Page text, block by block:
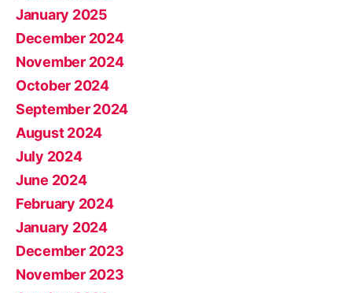
January 2025
December 2024
November 2024
October 2024
September 2024
August 2024
July 2024
June 2024
February 2024
January 2024
December 2023
November 2023